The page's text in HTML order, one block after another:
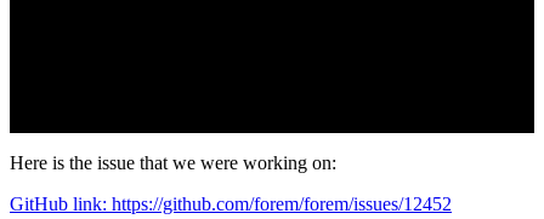
Here is the issue that we were working on:
GitHub link: https://github.com/forem/forem/issues/12452